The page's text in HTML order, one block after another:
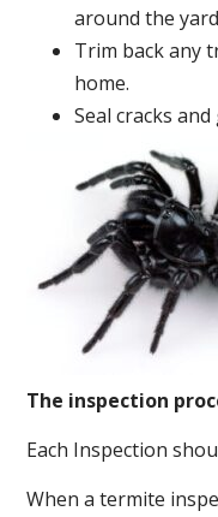
around the
Trim back any
home.
Seal cracks
The inspection
Each Inspection
When a termite